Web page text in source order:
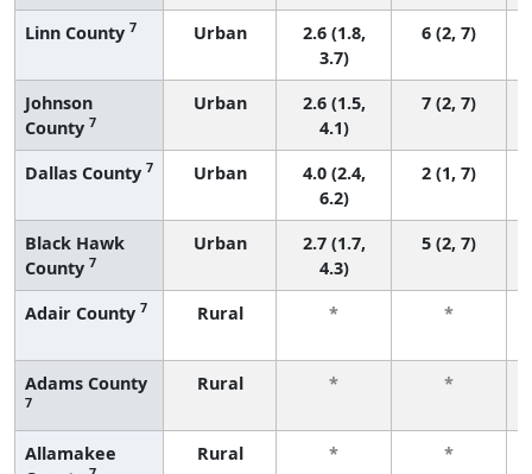
Linn County 7 Urban
2.6 (1.8,
3.7)
6 (2, 7)
Johnson
County 7
Urban
2.6 (1.5,
4.1)
7 (2, 7)
Dallas County 7 Urban
4.0 (2.4,
6.2)
2 (1, 7)
Black Hawk
County 7
Urban
2.7 (1.7,
4.3)
5 (2, 7)
Adair County 7 Rural *
*
Adams County
7
Rural *
*
Allamakee
Rural *
*